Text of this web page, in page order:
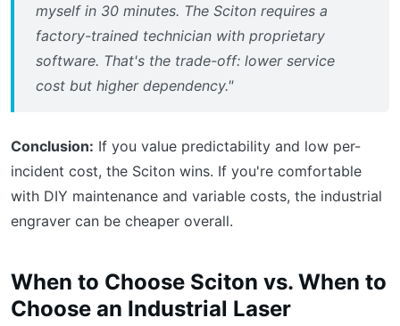
myself in 30 minutes. The Sciton requires a
factory-trained technician with proprietary
software. That's the trade-off: lower service
cost but higher dependency."
Conclusion: If you value predictability and low per-
incident cost, the Sciton wins. If you're comfortable
with DIY maintenance and variable costs, the industrial
engraver can be cheaper overall.
When to Choose Sciton vs. When to
Choose an Industrial Laser